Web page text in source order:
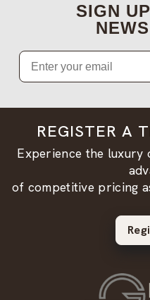
SIGN
Email
REGISTER A
Experience the luxury
of competitive pricing